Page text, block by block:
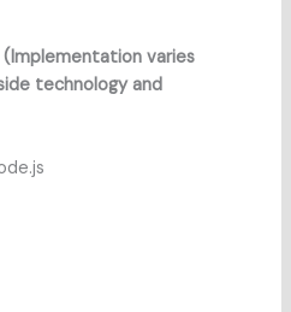
varies
technology and